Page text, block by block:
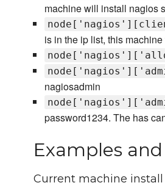
machine will install nagios
is in the ip list, this
nagiosadmin
password1234. The has
Examples
Current machine